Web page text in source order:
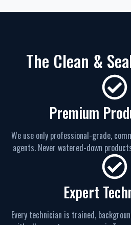
The Clean &
Premium
We use only professional-grade,
agents. Never watered-down
Expert
Every technician is trained,